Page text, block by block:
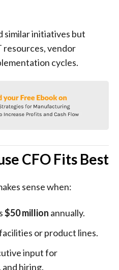
similar initiatives but
vendor
cycles.
CFO Fits Best
sense when:
$50 million annually.
or product lines.
input for
hiring.